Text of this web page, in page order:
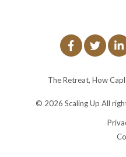
The Retreat, How
© 2026 Scaling Up All